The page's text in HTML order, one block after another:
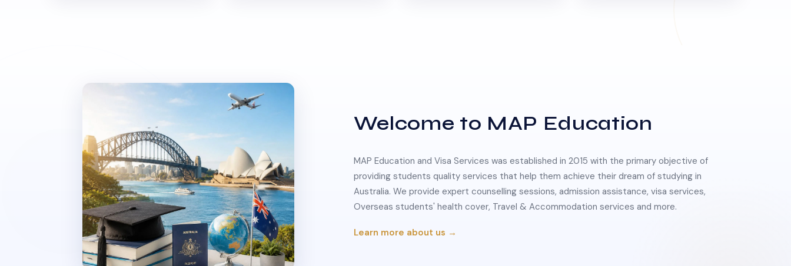
Welcome to MAP Education
MAP Education and Visa Services was established in 2015 with the primary objective of
providing students quality services that help them achieve their dream of studying in
Australia. We provide expert counselling sessions, admission assistance, visa services,
Overseas students' health cover, Travel & Accommodation services and more.
Learn more about us →